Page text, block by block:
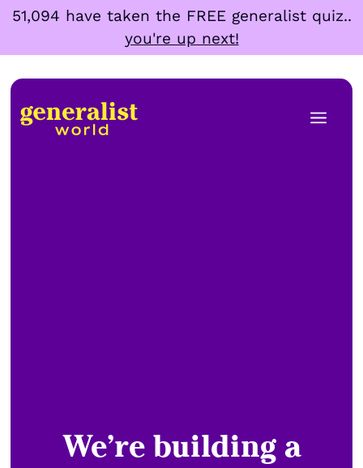
Skip
content
51,094 have taken the FREE generalist quiz..
you're up next!
We’re building a